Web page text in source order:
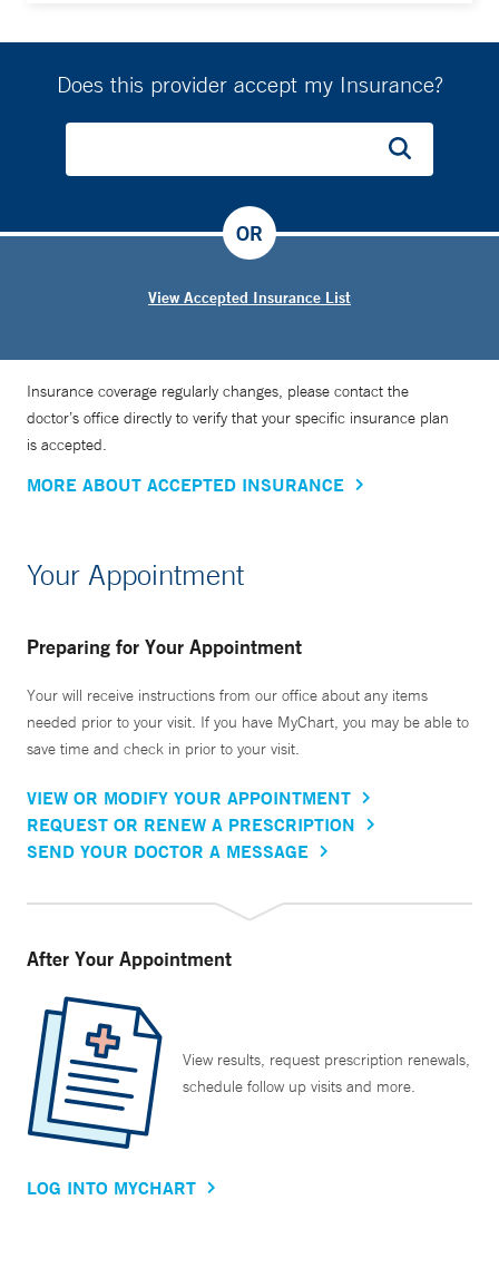
Does this provider accept my Insurance?
View Accepted Insurance List
OR
Insurance coverage regularly changes, please contact the
doctor’s office directly to verify that your specific insurance plan
is accepted.
MORE ABOUT ACCEPTED INSURANCE
Your Appointment
Preparing for Your Appointment
Your will receive instructions from our office about any items
needed prior to your visit. If you have MyChart, you may be able to
save time and check in prior to your visit.
VIEW OR MODIFY YOUR APPOINTMENT
REQUEST OR RENEW A PRESCRIPTION
SEND YOUR DOCTOR A MESSAGE
After Your Appointment
View results, request prescription renewals,
schedule follow up visits and more.
LOG INTO MYCHART